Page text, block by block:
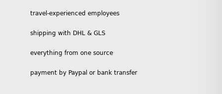
travel-experienced employees
shipping with DHL & GLS
everything from one source
payment by Paypal or bank transfer